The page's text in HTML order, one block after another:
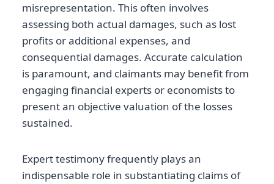
misrepresentation. This often involves
assessing both actual damages, such as lost
profits or additional expenses, and
consequential damages. Accurate calculation
is paramount, and claimants may benefit from
engaging financial experts or economists to
present an objective valuation of the losses
sustained.
Expert testimony frequently plays an
indispensable role in substantiating claims of